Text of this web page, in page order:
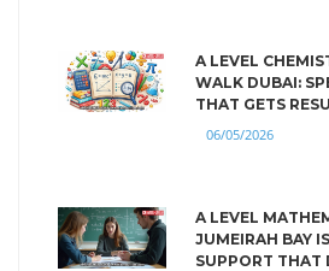
A LEVEL
WALK DUBAI:
THAT GETS
06/05/2026
A LEVEL
JUMEIRAH BAY
SUPPORT THAT